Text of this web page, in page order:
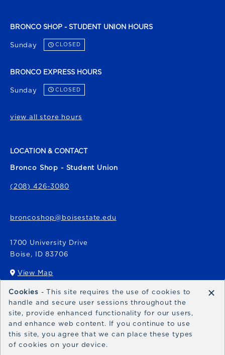
BRONCO SHOP - STUDENT UNION HOURS
Sunday CLOSED
BRONCO EXPRESS HOURS
Sunday CLOSED
view all store hours
LOCATION & CONTACT
Bronco Shop - Student Union
(208) 426-3080
broncoshop@boisestate.edu
1700 University Drive
Boise, ID 83706
View Map
(opens in a New tab)
Bronco Express
broncoexpress@boisestate.edu
Cookies - This site requires the use of cookies to
handle and secure user sessions throughout the
site, provide enhanced functionality for our users,
and enhance web content. If you continue to use
this site, you agree that we can place these types
of cookies on your device.
×